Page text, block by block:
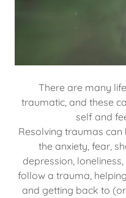
There are many
traumatic, and these
self and
Resolving traumas
the anxiety, fear,
depression,
follow a trauma,
and getting back to